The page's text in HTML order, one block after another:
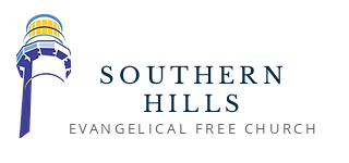
SOUTHERN
HILLS
EVANGELICAL FREE CHURCH